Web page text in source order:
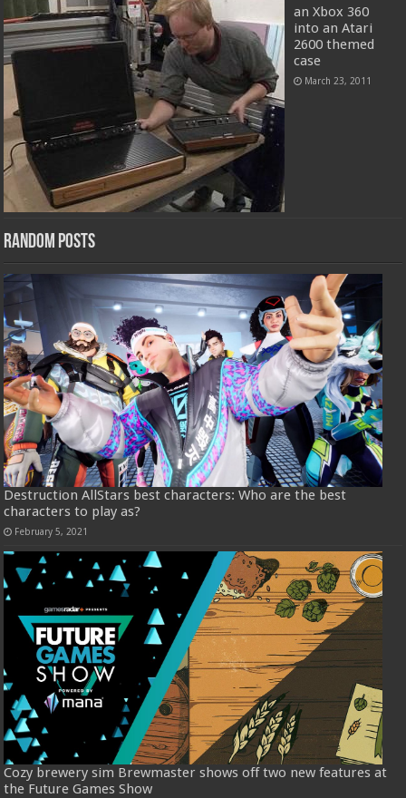
an Xbox 360
into an Atari
2600 themed
case
March 23, 2011
Random Posts
Destruction AllStars best characters: Who are the best
characters to play as?
February 5, 2021
Cozy brewery sim Brewmaster shows off two new features at
the Future Games Show